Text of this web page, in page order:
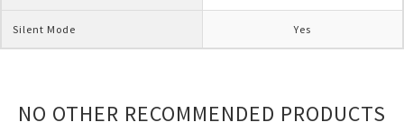
Silent Mode Yes
NO OTHER RECOMMENDED PRODUCTS